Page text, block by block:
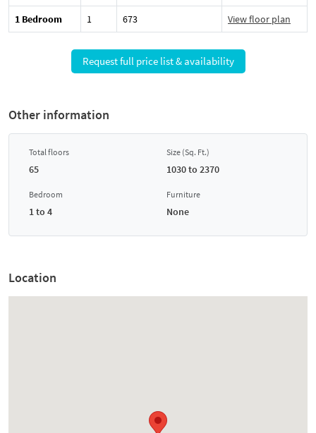
1 Bedroom 1 673 View floor plan
Request full price list & availability
Other information
Total floors
65
Size (Sq. Ft.)
1030 to 2370
Bedroom
1 to 4
Furniture
None
Location